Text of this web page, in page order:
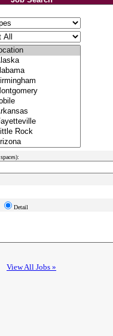
Detail
View All Jobs »